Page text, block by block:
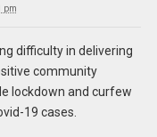
pm
difficulty in delivering
community
lockdown and curfew
19 cases.